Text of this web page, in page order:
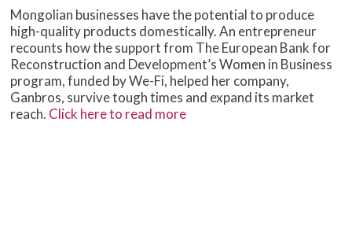
Mongolian businesses have the potential to produce
high-quality products domestically. An entrepreneur
recounts how the support from The European Bank for
Reconstruction and Development’s Women in Business
program, funded by We-Fi, helped her company,
Ganbros, survive tough times and expand its market
reach. Click here to read more